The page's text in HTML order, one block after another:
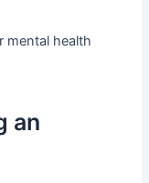
mental health
an